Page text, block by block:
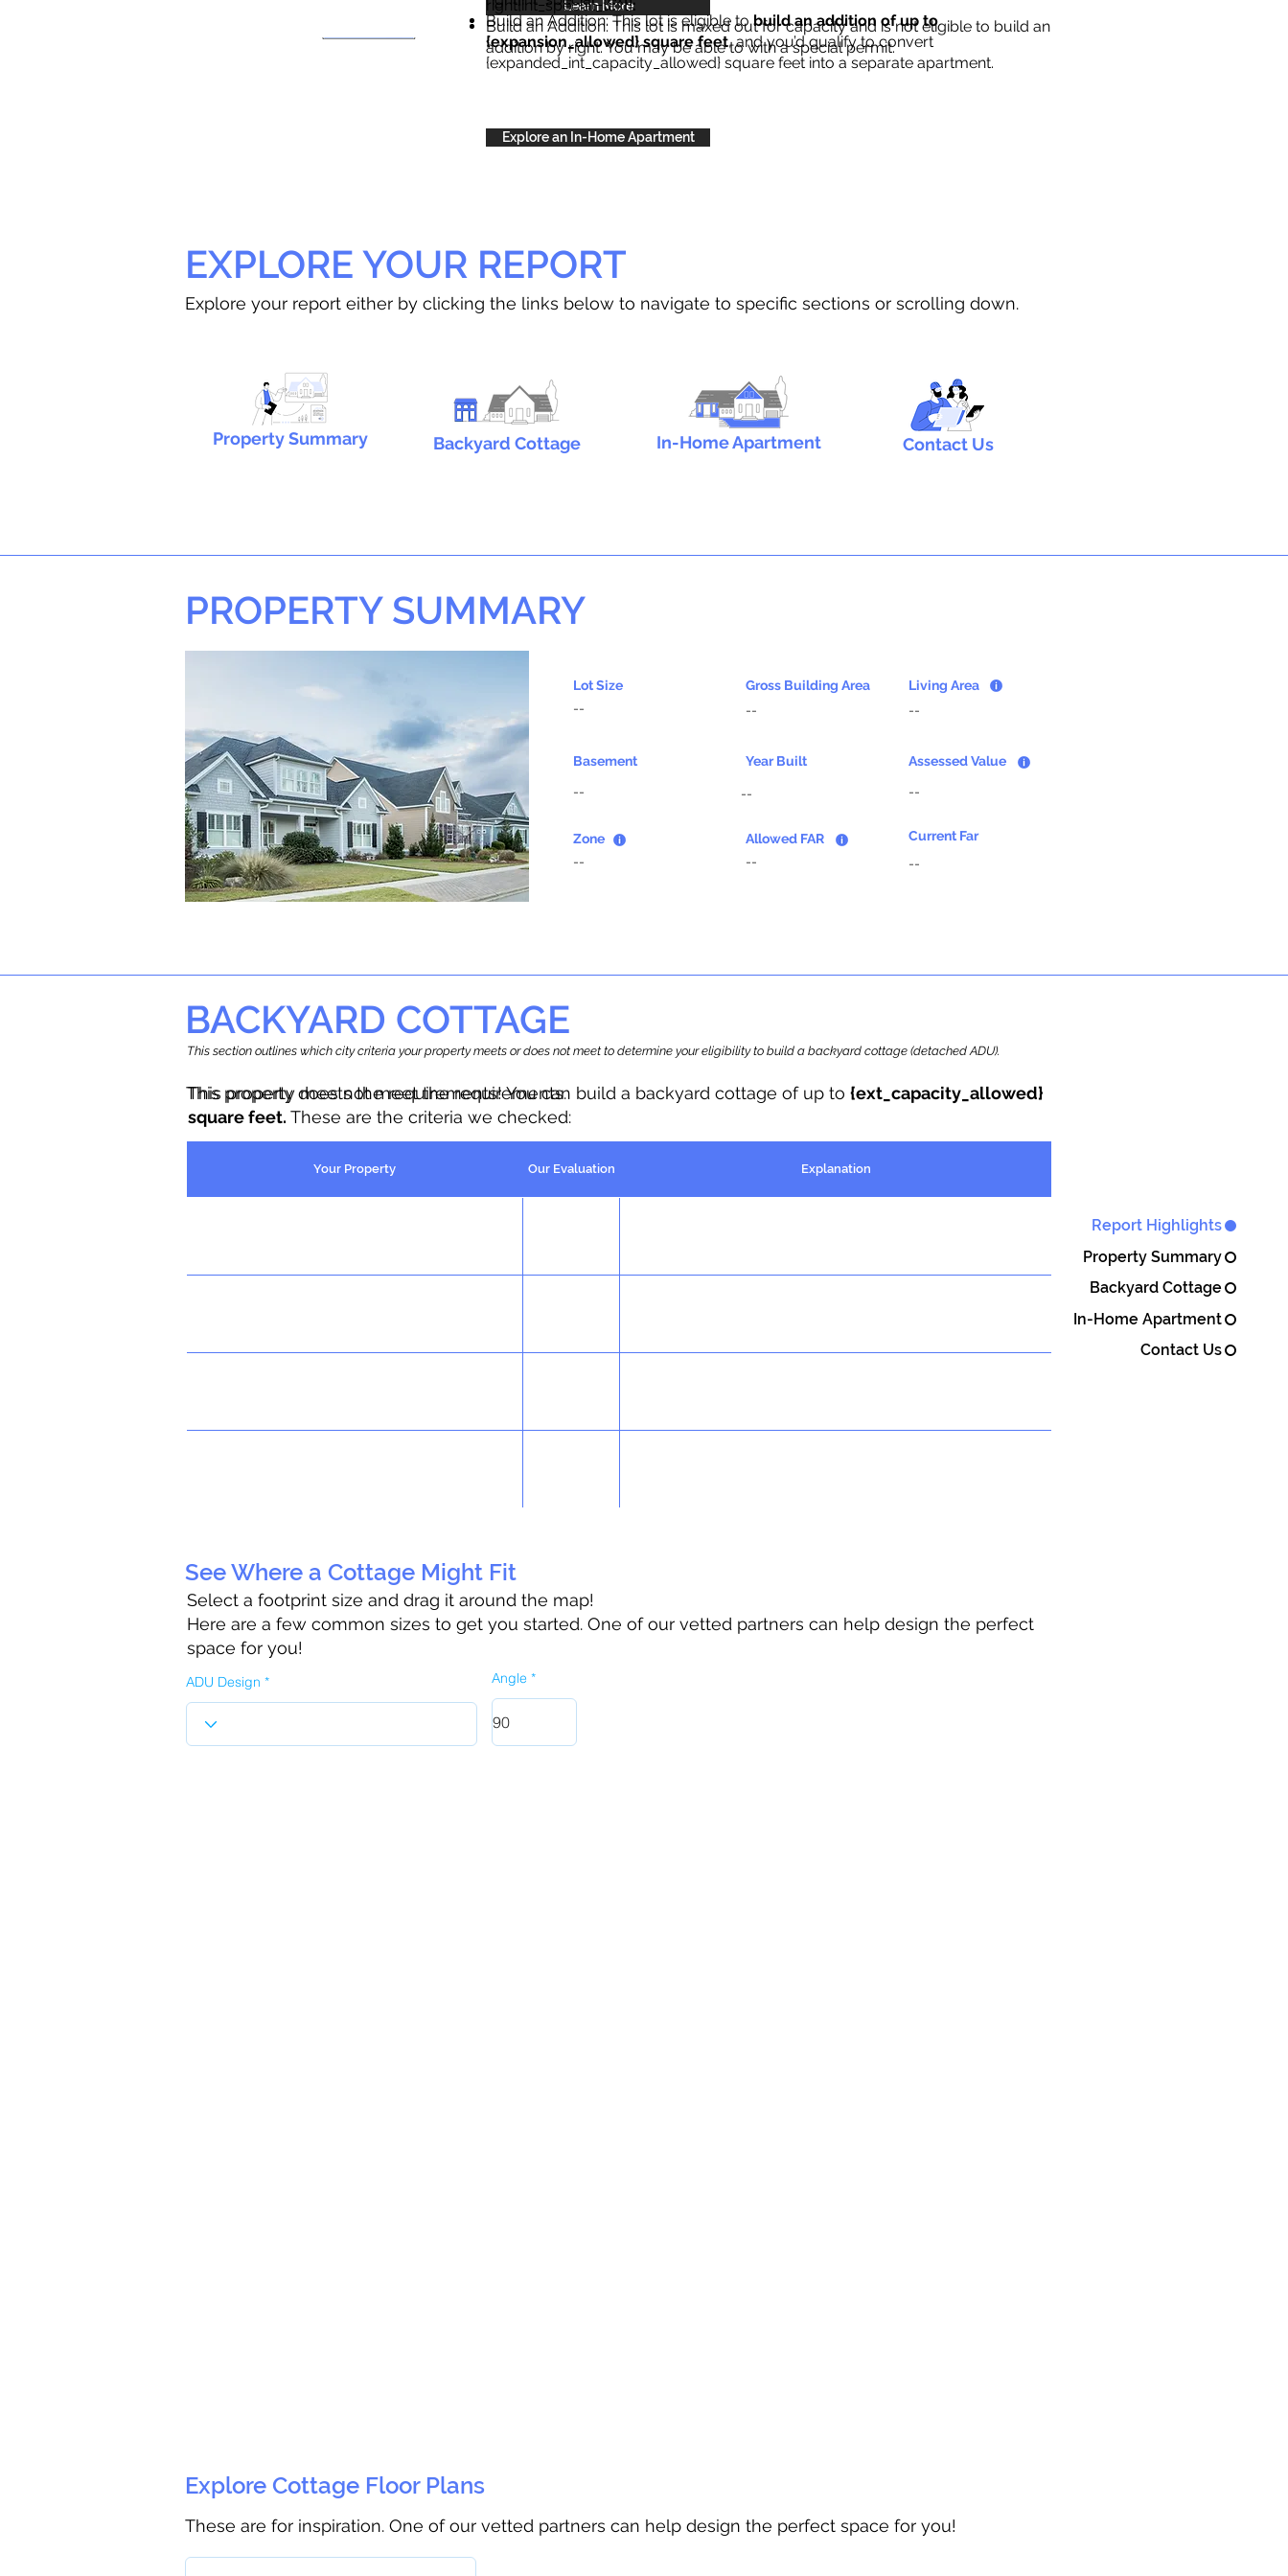
Report Highlights
Property Summary
Backyard Cottage
In-Home Apartment
Contact Us
Learn More
Build an Addition: This lot is eligible tobuild an addition of up to
{expansion_allowed} square feet, and you’d qualify to convert
{expanded_int_capacity_allowed} square feet into a separate apartment.
right{int_special_text}.
Build an Addition: This lot is maxed out for capacity and is not eligible to build an
addition by right. You may be able to with a special permit.
Explore an In-Home Apartment
EXPLORE YOUR REPORT
Explore your report either by clicking the links below to navigate to specific sections or scrolling down.
Property Summary Backyard Cottage In-Home Apartment Contact Us
PROPERTY SUMMARY
Lot Size
--
Gross Building Area
--
Living Area
--
Basement
--
Year Built
--
Assessed Value
--
Zone
--
Allowed FAR
--
Current Far
--
BACKYARD COTTAGE
This section outlines which city criteria your property meets or does not meet to determine your eligibility to build a backyard cottage (detached ADU).
This property meets the requirements! You can build a backyard cottage of up to {ext_capacity_allowed}
square feet. These are the criteria we checked:
This property does not meet the requirements.
Your Property Our Evaluation Explanation
See Where a Cottage Might Fit
Select a footprint size and drag it around the map!
Here are a few common sizes to get you started. One of our vetted partners can help design the perfect
space for you!
ADU Design Angle
Explore Cottage Floor Plans
These are for inspiration. One of our vetted partners can help design the perfect space for you!